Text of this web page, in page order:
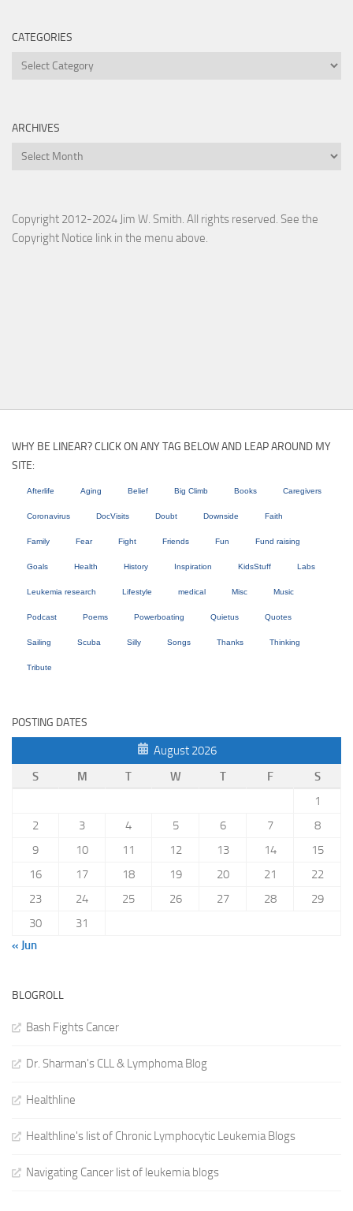
CATEGORIES
Categories
ARCHIVES
Archives
Copyright 2012-2024 Jim W. Smith. All rights reserved. See the
Copyright Notice link in the menu above.
WHY BE LINEAR? CLICK ON ANY TAG BELOW AND LEAP AROUND MY
SITE:
Afterlife Aging Belief Big Climb Books Caregivers
Coronavirus DocVisits Doubt Downside Faith
Family Fear Fight Friends Fun Fund raising
Goals Health History Inspiration KidsStuff Labs
Leukemia research Lifestyle medical Misc Music
Podcast Poems Powerboating Quietus Quotes
Sailing Scuba Silly Songs Thanks Thinking
Tribute
POSTING DATES
August 2026
S
M T W T F
S
1
2
3 4 5 6 7
8
9
10 11 12 13 14
15
16
17 18 19 20 21
22
23
24 25 26 27 28
29
30
31
« Jun
BLOGROLL
Bash Fights Cancer
Dr. Sharman's CLL & Lymphoma Blog
Healthline
Healthline's list of Chronic Lymphocytic Leukemia Blogs
Navigating Cancer list of leukemia blogs